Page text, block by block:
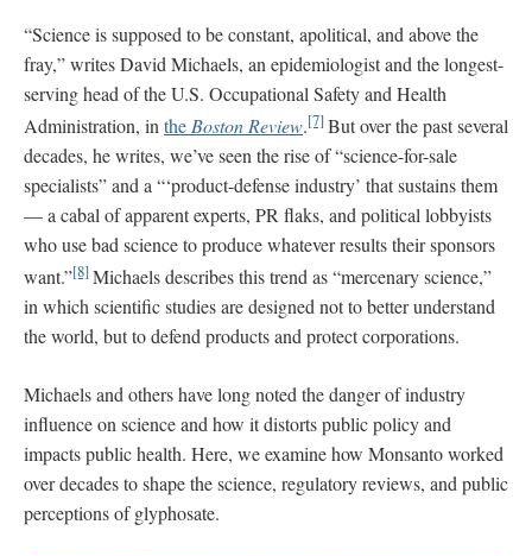
“Science is supposed to be constant, apolitical, and above the
fray,” writes David Michaels, an epidemiologist and the longest-
serving head of the U.S. Occupational Safety and Health
Administration, in the Boston Review.[7]But over the past several
decades, he writes, we’ve seen the rise of “science-for-sale
specialists” and a “‘product-defense industry’ that sustains them
— a cabal of apparent experts, PR flaks, and political lobbyists
who use bad science to produce whatever results their sponsors
want.”[8]Michaels describes this trend as “mercenary science,”
in which scientific studies are designed not to better understand
the world, but to defend products and protect corporations.
Michaels and others have long noted the danger of industry
influence on science and how it distorts public policy and
impacts public health. Here, we examine how Monsanto worked
over decades to shape the science, regulatory reviews, and public
perceptions of glyphosate.